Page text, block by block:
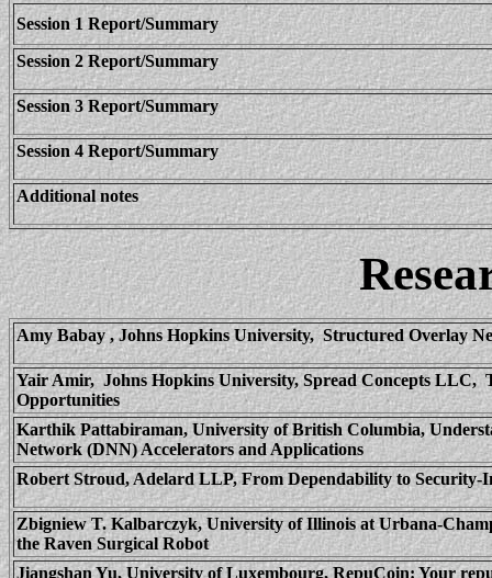
Session 1 Report/Summary
Session 2 Report/Summary
Session 3 Report/Summary
Session 4 Report/Summary
Additional notes
AmyBabay, Johns Hopkins University, Structured Overlay
YairAmir, Johns Hopkins University, Spread Concepts LLC,
Opportunities
Karthik Pattabiraman, University of British Columbia,
Network (DNN) Accelerators and Applications
Robert Stroud,AdelardLLP, From Dependability to Security-
ZbigniewT.Kalbarczyk, University of Illinois at Urbana-
the Raven Surgical Robot
Jiangshan Yu, University of Luxembourg,RepuCoin: Your